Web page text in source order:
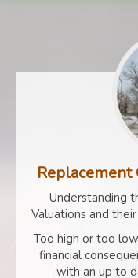
Replacement
Understanding
Valuations and
Too high or too
financial
with an up to